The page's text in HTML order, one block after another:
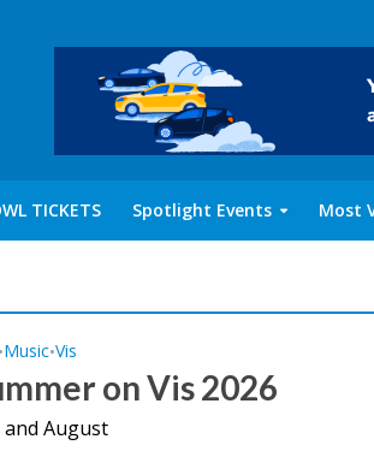
TICKETS Spotlight Events Most
•Music•Vis
on Vis 2026
and August